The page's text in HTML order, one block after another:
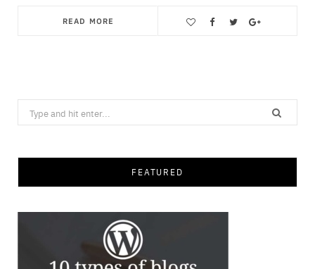
READ MORE
Search
for:
FEATURED